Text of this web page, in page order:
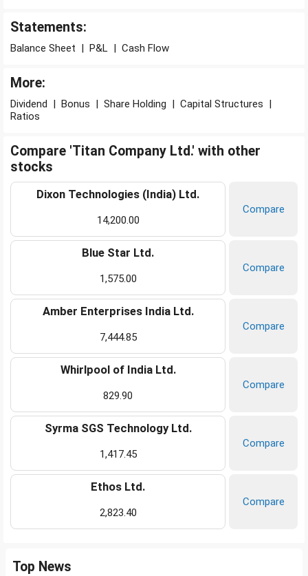
Statements:
Balance Sheet | P&L | Cash Flow
More:
Dividend | Bonus | Share Holding | Capital Structures |
Ratios
Compare 'Titan Company Ltd.' with other
stocks
Dixon Technologies (India) Ltd.
14,200.00
Compare
Blue Star Ltd.
1,575.00
Compare
Amber Enterprises India Ltd.
7,444.85
Compare
Whirlpool of India Ltd.
829.90
Compare
Syrma SGS Technology Ltd.
1,417.45
Compare
Ethos Ltd.
2,823.40
Compare
Top News